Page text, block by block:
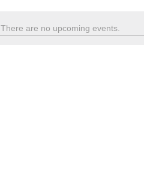
Notice
There are no upcoming events.